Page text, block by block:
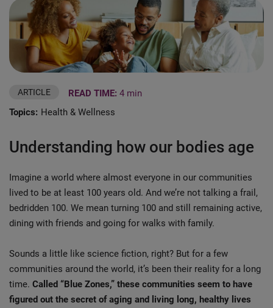
ARTICLE READ TIME: 4 min
Topics: Health & Wellness
Understanding how our bodies age
Imagine a world where almost everyone in our communities
lived to be at least 100 years old. And we’re not talking a frail,
bedridden 100. We mean turning 100 and still remaining active,
dining with friends and going for walks with family.
Sounds a little like science fiction, right? But for a few
communities around the world, it’s been their reality for a long
time. Called “Blue Zones,” these communities seem to have
figured out the secret of aging and living long, healthy lives